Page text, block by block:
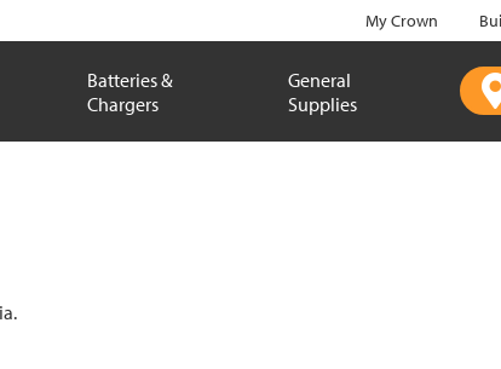
My Crown
Batteries &
Chargers
General
Supplies